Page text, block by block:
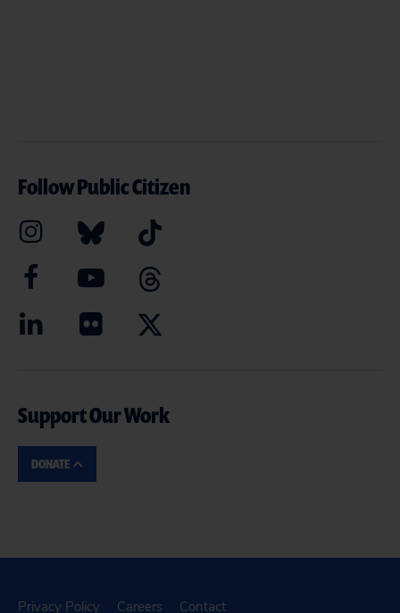
Follow Public Citizen
Support Our Work
DONATE
Privacy Policy Careers Contact